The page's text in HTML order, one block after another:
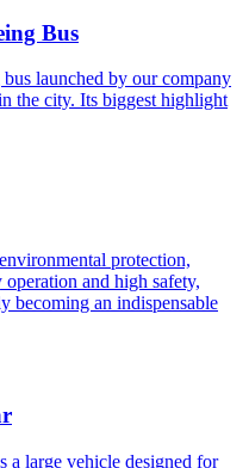
Bus
launched by our company
the city. Its biggest highlight
protection,
and high safety,
becoming an indispensable
a large vehicle designed for